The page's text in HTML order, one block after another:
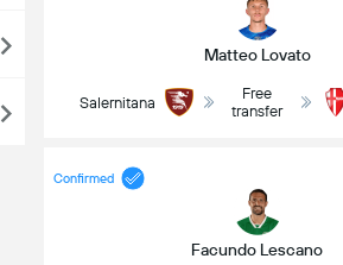
Matteo Lovato
Salernitana
Free
transfer
Confirmed
Facundo Lescano